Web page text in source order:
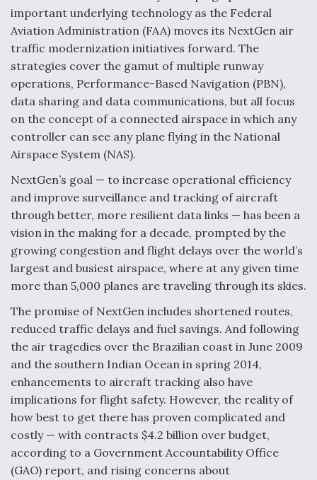
F135 Engine Core Upgrade Set For Key Design
Review Next Month, As CCA Engine Picture
Clarifies
Air Force Modifying B-52 To Resume Radar
Modernization Program Testing
Shield AI, GE Integrate Advanced Vectoring
Nozzle For X-BAT Engine
Degree Of Survivability Key Question For DIU/USAF
MMA Program
Anduril, Archer Developing Collaborative,
Autonomous Tiltrotor Aircraft To Enable Maneuver
Warfare
important underlying technology as the Federal
Aviation Administration (FAA) moves its NextGen air
traffic modernization initiatives forward. The
strategies cover the gamut of multiple runway
operations, Performance-Based Navigation (PBN),
data sharing and data communications, but all focus
on the concept of a connected airspace in which any
controller can see any plane flying in the National
Airspace System (NAS).
NextGen’s goal — to increase operational efficiency
and improve surveillance and tracking of aircraft
through better, more resilient data links — has been a
vision in the making for a decade, prompted by the
growing congestion and flight delays over the world’s
largest and busiest airspace, where at any given time
more than 5,000 planes are traveling through its skies.
The promise of NextGen includes shortened routes,
reduced traffic delays and fuel savings. And following
the air tragedies over the Brazilian coast in June 2009
and the southern Indian Ocean in spring 2014,
enhancements to aircraft tracking also have
implications for flight safety. However, the reality of
how best to get there has proven complicated and
costly — with contracts $4.2 billion over budget,
according to a Government Accountability Office
(GAO) report, and rising concerns about